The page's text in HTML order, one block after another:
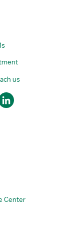
us
Center